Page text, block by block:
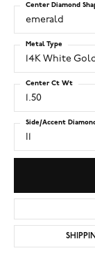
emerald
Center Diamond
14K White Gold
Metal Type
1.50
Center Ct Wt
I1
Side/Accent